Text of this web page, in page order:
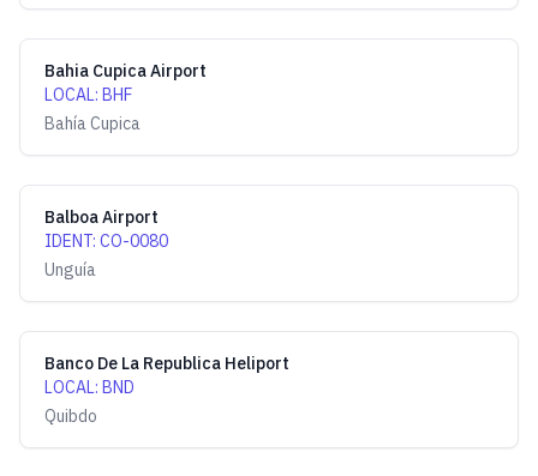
Bahia Cupica Airport
LOCAL: BHF
Bahía Cupica
Balboa Airport
IDENT: CO-0080
Unguía
Banco De La Republica Heliport
LOCAL: BND
Quibdo